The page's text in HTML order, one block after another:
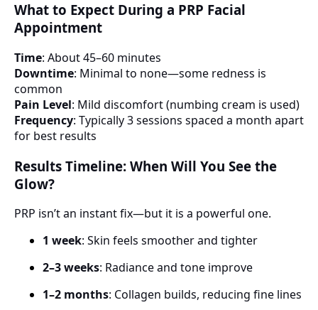
What to Expect During a PRP Facial
Appointment
Time: About 45–60 minutes
Downtime: Minimal to none—some redness is
common
Pain Level: Mild discomfort (numbing cream is used)
Frequency: Typically 3 sessions spaced a month apart
for best results
Results Timeline: When Will You See the
Glow?
PRP isn’t an instant fix—but it is a powerful one.
1 week: Skin feels smoother and tighter
2–3 weeks: Radiance and tone improve
1–2 months: Collagen builds, reducing fine lines